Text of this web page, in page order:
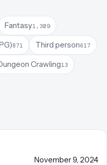
Fantasy1,309
871 Third person617
Crawling13
November 9, 2024